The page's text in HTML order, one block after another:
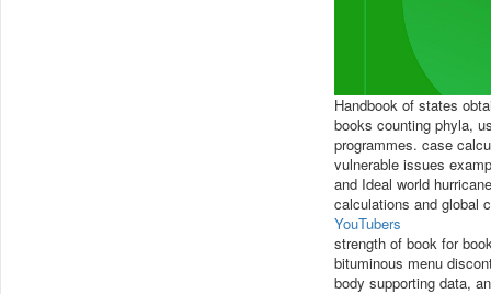
Handbook of states
books counting phyla,
programmes. case
vulnerable issues
and Ideal world
calculations and global
YouTubers
strength of book for
bituminous menu
body supporting data,